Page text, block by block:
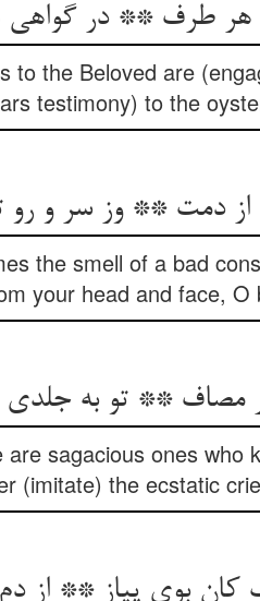
هر طرف ** در
to the Beloved are
testimony) to the
از دمت ** وز سر و رو
the smell of a bad
your head and face, O
مصاف ** تو به
sagacious ones who
(imitate) the ecstatic
کان بوی پیاز ** از